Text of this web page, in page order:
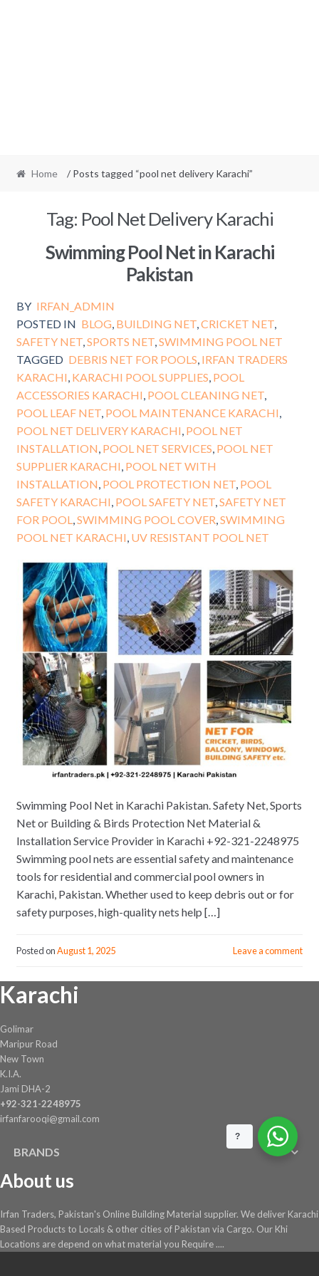
Home / Posts tagged “pool net delivery Karachi”
Tag: Pool Net Delivery Karachi
Swimming Pool Net in Karachi
Pakistan
BY IRFAN_ADMIN
POSTED IN BLOG BUILDING NET ,CRICKET NET
SAFETY NET, SPORTS NET, SWIMMING POOL NET
TAGGED DEBRIS NET FOR POOLS IRFAN TRADERS
KARACHI KARACHI POOL SUPPLIES POOL
ACCESSORIES KARACHI POOL CLEANING NET,
POOL LEAF NET, POOL MAINTENANCE KARACHI
POOL NET DELIVERY KARACHI POOL NET
INSTALLATION POOL NET SERVICES POOL NET
SUPPLIER KARACHI POOL NET WITH
INSTALLATION POOL PROTECTION NET, POOL
SAFETY KARACHI POOL SAFETY NET, SAFETY NET
FOR POOL SWIMMING POOL COVER SWIMMING
POOL NET KARACHI UV RESISTANT POOL NET
Swimming Pool Net in Karachi Pakistan. Safety Net, Sports
Net or Building & Birds Protection Net Material &
Installation Service Provider in Karachi +92-321-2248975
Swimming pool nets are essential safety and maintenance
tools for residential and commercial pool owners in
Karachi, Pakistan. Whether used to keep debris out or for
safety purposes, high-quality nets help […]
Posted onAugust 1, 2025 Leave a comment
Karachi
Golimar
Maripur Road
New Town
K.I.A.
Jami DHA-2
+92-321-2248975
irfanfarooqi@gmail.com
BRANDS
About us
Irfan Traders, Pakistan's Online Building Material supplier. We deliver Karachi
Based Products to Locals & other cities of Pakistan via Cargo. Our Khi
Locations are depend on what material you Require ....
?